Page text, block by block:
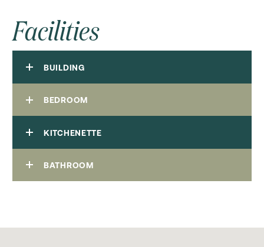
Facilities
BUILDING
BEDROOM
KITCHENETTE
BATHROOM